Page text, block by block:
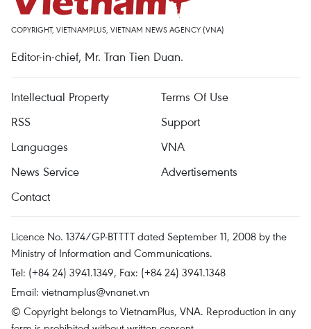
COPYRIGHT, VIETNAMPLUS, VIETNAM NEWS AGENCY (VNA)
Editor-in-chief, Mr. Tran Tien Duan.
Intellectual Property
Terms Of Use
RSS
Support
Languages
VNA
News Service
Advertisements
Contact
Licence No. 1374/GP-BTTTT dated September 11, 2008 by the
Ministry of Information and Communications.
Tel: (+84 24) 3941.1349, Fax: (+84 24) 3941.1348
Email: vietnamplus@vnanet.vn
© Copyright belongs to VietnamPlus, VNA. Reproduction in any